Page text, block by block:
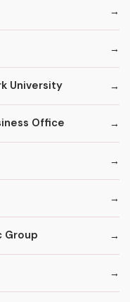
University
Office
Group